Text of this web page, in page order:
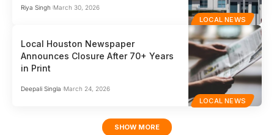
LOCAL NEWS
Riya Singh March 30, 2026
LOCAL NEWS
Local Houston Newspaper
Announces Closure After 70+ Years
in Print
Deepali Singla March 24, 2026
SHOW MORE